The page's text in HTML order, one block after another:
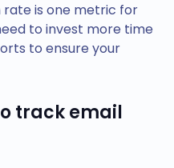
rate is one metric for
to invest more time
to ensure your
track email